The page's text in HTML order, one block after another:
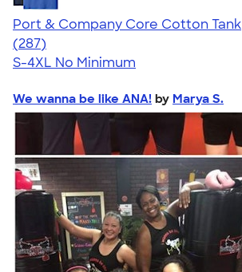
Port & Company Core Cotton Tank
4.55
287
(287)
S-4XL No Minimum
We wanna be like ANA! by Marya S.